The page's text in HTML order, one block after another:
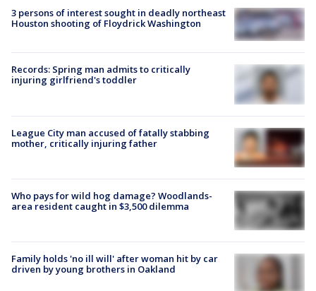
3 persons of interest sought in deadly northeast
Houston shooting of Floydrick Washington
Records: Spring man admits to critically
injuring girlfriend's toddler
League City man accused of fatally stabbing
mother, critically injuring father
Who pays for wild hog damage? Woodlands-
area resident caught in $3,500 dilemma
Family holds 'no ill will' after woman hit by car
driven by young brothers in Oakland